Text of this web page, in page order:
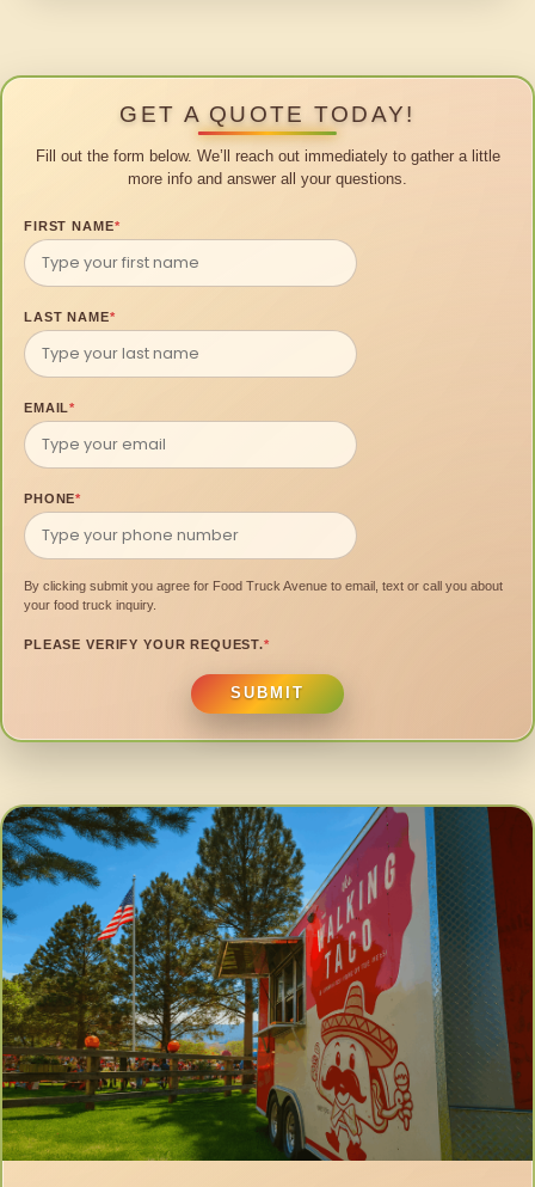
GET A QUOTE TODAY!
Fill out the form below. We’ll reach out immediately to gather a little
more info and answer all your questions.
FIRST NAME*
LAST NAME*
EMAIL*
PHONE*
By clicking submit you agree for Food Truck Avenue to email, text or call you about
your food truck inquiry.
PLEASE VERIFY YOUR REQUEST.*
SUBMIT